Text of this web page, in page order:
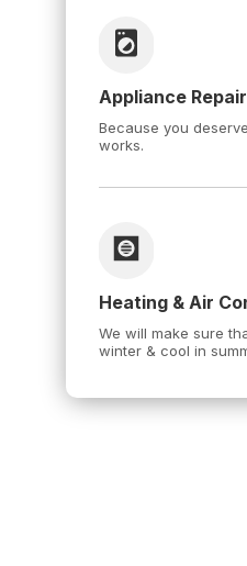
Appliance Repair
Because you
works.
Heating & Air
We will make sure
winter & cool in